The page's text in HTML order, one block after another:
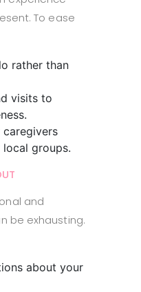
To ease
rather than
visits to
groups.
and
be exhausting.
about your